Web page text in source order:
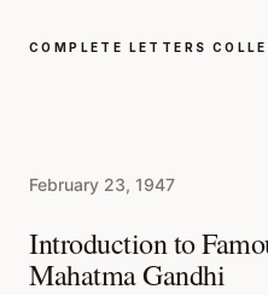
COMPLETE LETTERS
February 23, 1947
Introduction to
Mahatma Gandhi